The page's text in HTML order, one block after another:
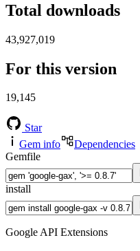
Total downloads
43,927,019
For this version
19,145
Star
Gem info
Dependencies
Gemfile
install
Google API Extensions